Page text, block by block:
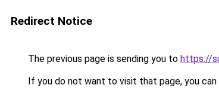
Redirect Notice
The previous page is sending you to https://
If you do not want to visit that page, you can